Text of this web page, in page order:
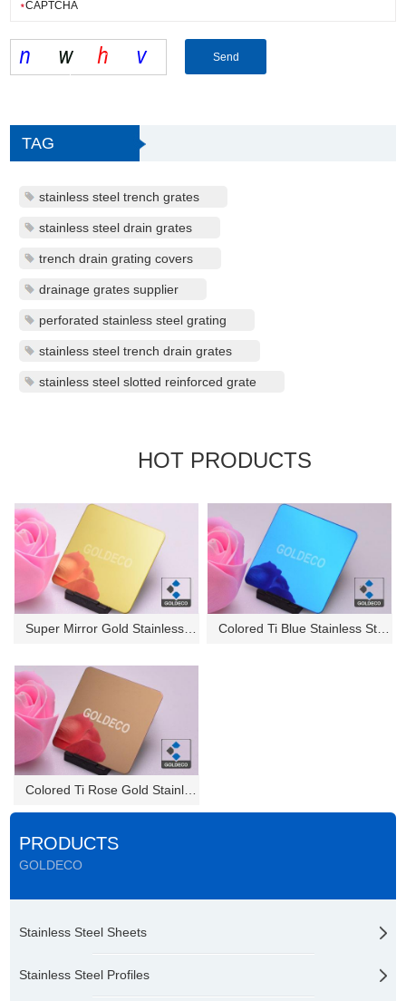
TAG
stainless steel trench grates
stainless steel drain grates
trench drain grating covers
drainage grates supplier
perforated stainless steel grating
stainless steel trench drain grates
stainless steel slotted reinforced grate
HOT PRODUCTS
PRODUCTS
GOLDECO
Stainless Steel Sheets
Stainless Steel Profiles